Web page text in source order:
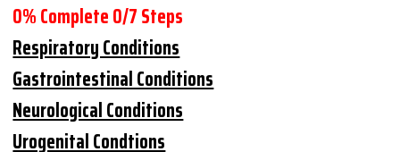
0% Complete0/7 Steps
Respiratory Conditions
Gastrointestinal Conditions
Neurological Conditions
Urogenital Condtions